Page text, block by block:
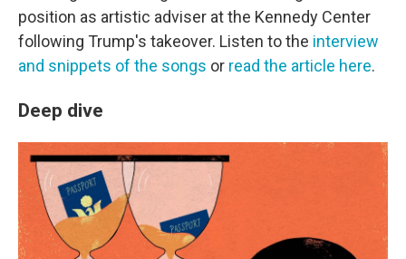
position as artistic adviser at the Kennedy Center
following Trump's takeover. Listen to the interview
and snippets of the songs or read the article here.
Deep dive